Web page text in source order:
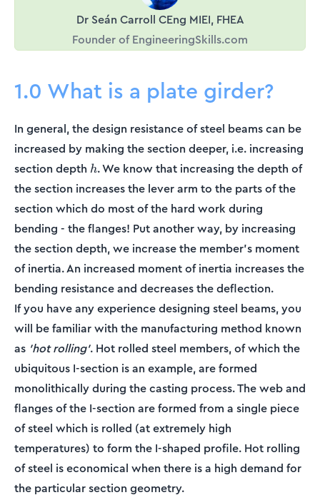
Dr Seán Carroll CEng MIEI, FHEA
Founder of EngineeringSkills.com
1.0 What is a plate girder?
In general, the design resistance of steel beams can be
increased by making the section deeper, i.e. increasing
section depth h
h. We know that increasing the depth of
the section increases the lever arm to the parts of the
section which do most of the hard work during
bending - the flanges! Put another way, by increasing
the section depth, we increase the member's moment
of inertia. An increased moment of inertia increases the
bending resistance and decreases the deflection.
If you have any experience designing steel beams, you
will be familiar with the manufacturing method known
as ’hot rolling’. Hot rolled steel members, of which the
ubiquitous I-section is an example, are formed
monolithically during the casting process. The web and
flanges of the I-section are formed from a single piece
of steel which is rolled (at extremely high
temperatures) to form the I-shaped profile. Hot rolling
of steel is economical when there is a high demand for
the particular section geometry.